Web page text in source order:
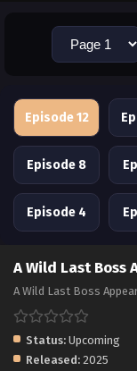
Episode 12
Episode 8
Episode 4
A Wild Last Boss
A Wild Last Boss
Status: Upcoming
Released: 2025